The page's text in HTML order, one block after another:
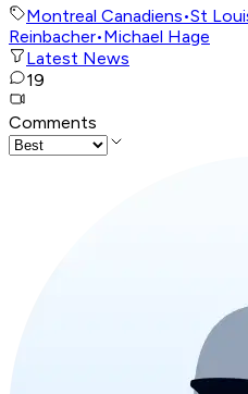
Montreal Canadiens•St
Reinbacher•Michael Hage
Latest News
19
Comments